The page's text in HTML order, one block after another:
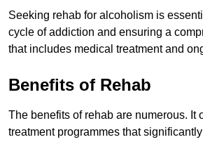
Seeking rehab for alcoholism is
cycle of addiction and ensuring a
that includes medical treatment and
Benefits of Rehab
The benefits of rehab are numerous. It
treatment programmes that